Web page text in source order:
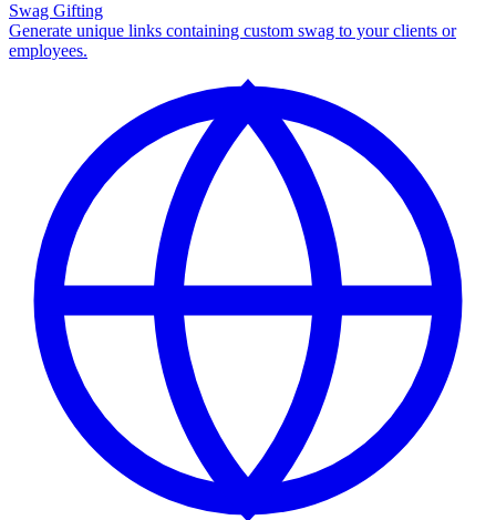
Swag Gifting
Generate unique links containing custom swag to your clients or
employees.